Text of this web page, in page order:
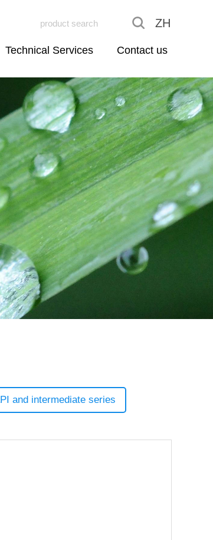
ZH
Technical Services Contact us
and intermediate series